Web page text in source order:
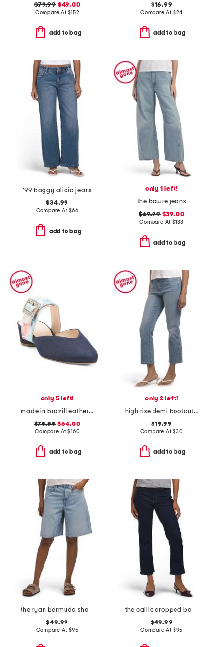
$79.99$49.00
Compare At $152
add to bag
$16.99
Compare At $24
add to bag
'99 baggy alicia jeans
$34.99
Compare At $66
add to bag
only 1 left!
the bowie jeans
$69.99$39.00
Compare At $133
add to bag
only 5 left!
made in brazil leather grace v slides
$79.99 $64.00
Compare At$160
add to bag
only 2 left!
high rise demi bootcut jeans
$19.99
Compare At$30
add to bag
the ryan bermuda shorts
$49.99
Compare At $95
the callie cropped bootcut jeans
$49.99
Compare At $95